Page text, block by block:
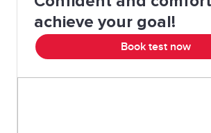
achieve your goal!
Book test now